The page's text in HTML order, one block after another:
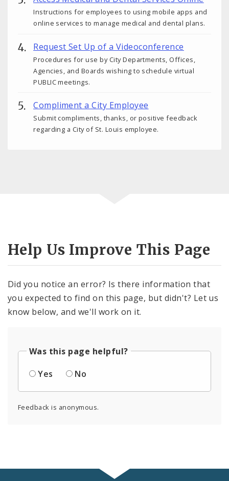
Instructions for employees to using mobile apps and
online services to manage medical and dental plans.
Request Set Up of a Videoconference
Procedures for use by City Departments, Offices,
Agencies, and Boards wishing to schedule virtual
PUBLIC meetings.
Compliment a City Employee
Submit compliments, thanks, or positive feedback
regarding a City of St. Louis employee.
Help Us Improve This Page
Did you notice an error? Is there information that
you expected to find on this page, but didn't? Let us
know below, and we'll work on it.
Was this page helpful?
Yes
No
Feedback is anonymous.